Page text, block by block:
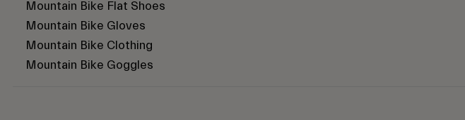
Mountain Bike Flat Shoes
Mountain Bike Gloves
Mountain Bike Clothing
Mountain Bike Goggles